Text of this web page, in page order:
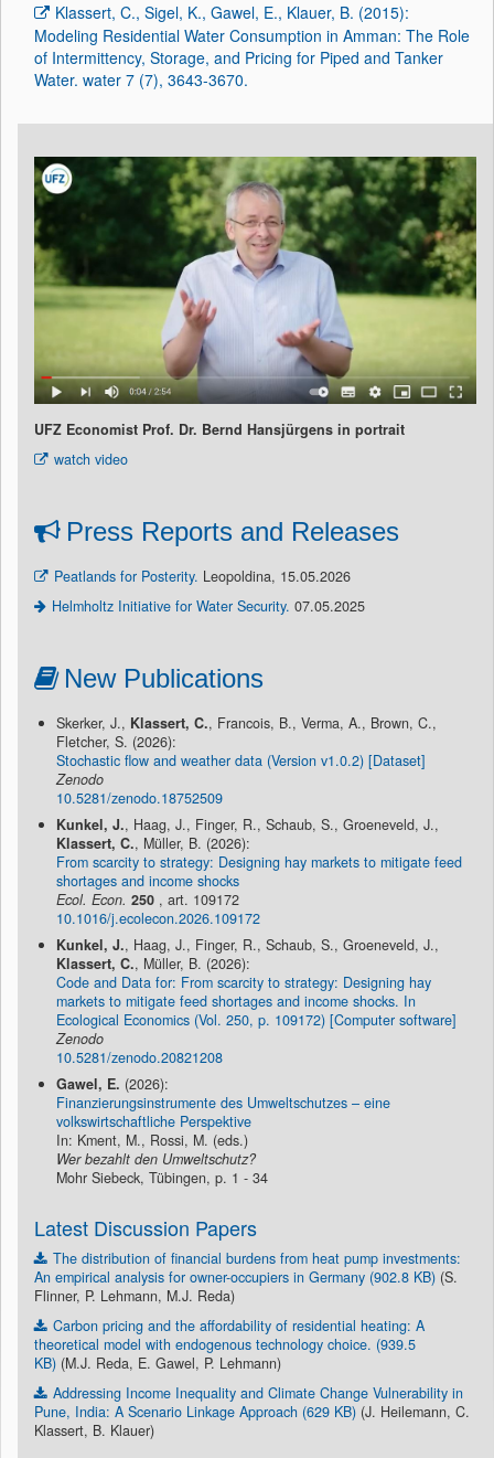
Klassert, C., Sigel, K., Gawel, E., Klauer, B. (2015):
Modeling Residential Water Consumption in Amman: The Role
of Intermittency, Storage, and Pricing for Piped and Tanker
Water. water 7 (7), 3643-3670.
UFZ Economist Prof. Dr. Bernd Hansjürgens in portrait
watch video
Press Reports and Releases
Peatlands for Posterity. Leopoldina, 15.05.2026
Helmholtz Initiative for Water Security. 07.05.2025
New Publications
Skerker, J., Klassert, C., Francois, B., Verma, A., Brown, C.,
Fletcher, S. (2026):
Stochastic flow and weather data (Version v1.0.2) [Dataset]
Zenodo
10.5281/zenodo.18752509
Kunkel, J., Haag, J., Finger, R., Schaub, S., Groeneveld, J.,
Klassert, C., Müller, B. (2026):
From scarcity to strategy: Designing hay markets to mitigate feed
shortages and income shocks
Ecol. Econ. 250 , art. 109172
10.1016/j.ecolecon.2026.109172
Kunkel, J., Haag, J., Finger, R., Schaub, S., Groeneveld, J.,
Klassert, C., Müller, B. (2026):
Code and Data for: From scarcity to strategy: Designing hay
markets to mitigate feed shortages and income shocks. In
Ecological Economics (Vol. 250, p. 109172) [Computer software]
Zenodo
10.5281/zenodo.20821208
Gawel, E. (2026):
Finanzierungsinstrumente des Umweltschutzes – eine
volkswirtschaftliche Perspektive
In: Kment, M., Rossi, M. (eds.)
Wer bezahlt den Umweltschutz?
Mohr Siebeck, Tübingen, p. 1 - 34
Latest Discussion Papers
The distribution of financial burdens from heat pump investments:
An empirical analysis for owner-occupiers in Germany (902.8 KB) (S.
Flinner, P. Lehmann, M.J. Reda)
Carbon pricing and the affordability of residential heating: A
theoretical model with endogenous technology choice. (939.5
KB) (M.J. Reda, E. Gawel, P. Lehmann)
Addressing Income Inequality and Climate Change Vulnerability in
Pune, India: A Scenario Linkage Approach (629 KB) (J. Heilemann, C.
Klassert, B. Klauer)